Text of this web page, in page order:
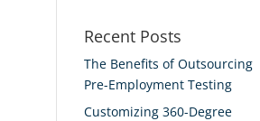
Recent Posts
The Benefits of Outsourcing
Pre-Employment Testing
Customizing 360-Degree